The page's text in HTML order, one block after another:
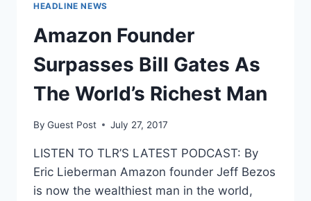
PROSECUTORS
SAY
HEADLINE NEWS
Amazon Founder
Surpasses Bill Gates As
The World’s Richest Man
By Guest Post July 27, 2017
LISTEN TO TLR’S LATEST PODCAST: By
Eric Lieberman Amazon founder Jeff Bezos
is now the wealthiest man in the world,